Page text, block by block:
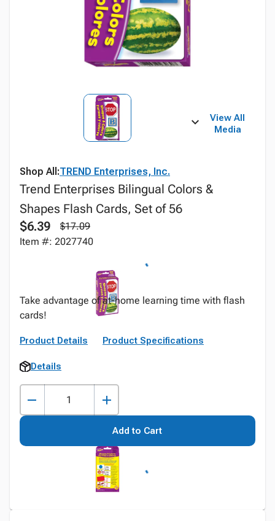
View All
Media
Shop All:TREND Enterprises, Inc.
Trend Enterprises Bilingual Colors &
Shapes Flash Cards, Set of 56
$6.39
$17.09
Item #: 2027740
Take advantage of at-home learning time with flash
cards!
Product Details Product Specifications
Details
Add to Cart